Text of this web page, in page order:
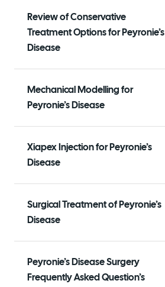
Review of Conservative
Treatment Options for Peyronie’s
Disease
Mechanical Modelling for
Peyronie’s Disease
Xiapex Injection for Peyronie’s
Disease
Surgical Treatment of Peyronie’s
Disease
Peyronie’s Disease Surgery
Frequently Asked Question’s